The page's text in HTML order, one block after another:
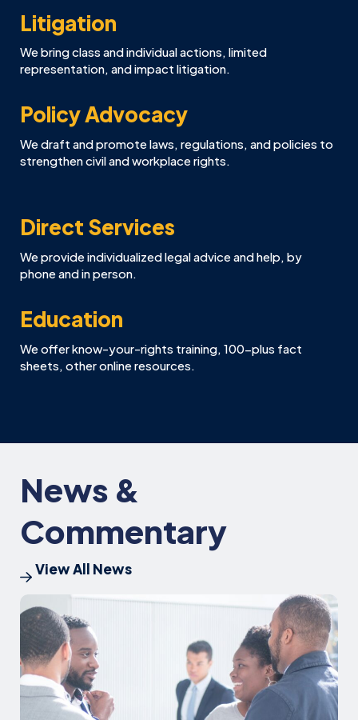
Litigation
We bring class and individual actions, limited
representation, and impact litigation.
Policy Advocacy
We draft and promote laws, regulations, and policies to
strengthen civil and workplace rights.
Direct Services
We provide individualized legal advice and help, by
phone and in person.
Education
We offer know-your-rights training, 100-plus fact
sheets, other online resources.
News &
Commentary
View All News